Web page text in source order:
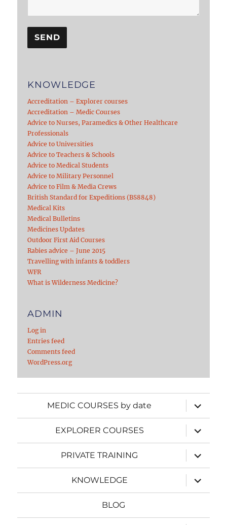
KNOWLEDGE
Accreditation – Explorer courses
Accreditation – Medic Courses
Advice to Nurses, Paramedics & Other Healthcare
Professionals
Advice to Universities
Advice to Teachers & Schools
Advice to Medical Students
Advice to Military Personnel
Advice to Film & Media Crews
British Standard for Expeditions (BS8848)
Medical Kits
Medical Bulletins
Medicines Updates
Outdoor First Aid Courses
Rabies advice – June 2015
Travelling with infants & toddlers
WFR
What is Wilderness Medicine?
ADMIN
Log in
Entries feed
Comments feed
WordPress.org
MEDIC COURSES by date
expand
child
menu
EXPLORER COURSES
expand
child
menu
PRIVATE TRAINING
expand
child
menu
KNOWLEDGE
expand
child
menu
BLOG